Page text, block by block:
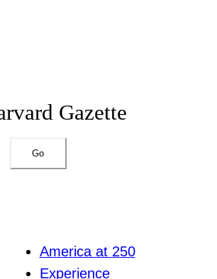
Gazette
Go
America at 250
Experience